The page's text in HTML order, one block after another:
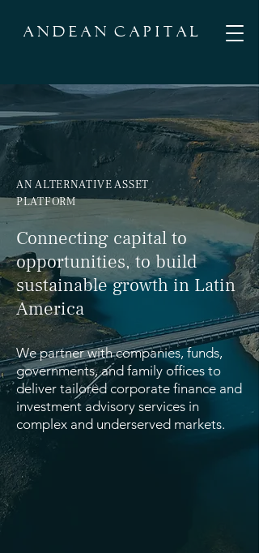
A N D E A N C A P I T A L
AN ALTERNATIVE ASSET
PLATFORM
Connecting capital to
opportunities, to build
sustainable growth in Latin
America
We partner with companies, funds,
governments, and family offices to
deliver tailored corporate finance and
investment advisory services in
complex and underserved markets.